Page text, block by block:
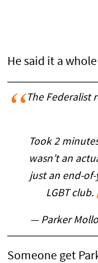
He said it a
The Federalist
Took 2
wasn’t an
just an end-of-
LGBT club.
— Parker
Someone get